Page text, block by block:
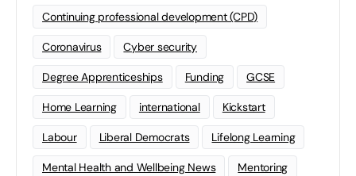
Continuing professional development (CPD)
Coronavirus Cyber security
Degree Apprenticeships Funding GCSE
Home Learning international Kickstart
Labour Liberal Democrats Lifelong Learning
Mental Health and Wellbeing News Mentoring